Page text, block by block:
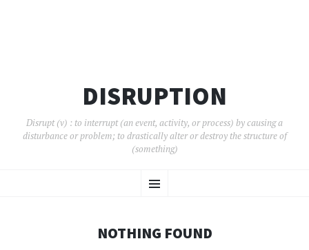
DISRUPTION
Disrupt (v) : to interrupt (an event, activity, or process) by causing a
disturbance or problem; to drastically alter or destroy the structure of
(something)
Menu
TO
NOTHING FOUND